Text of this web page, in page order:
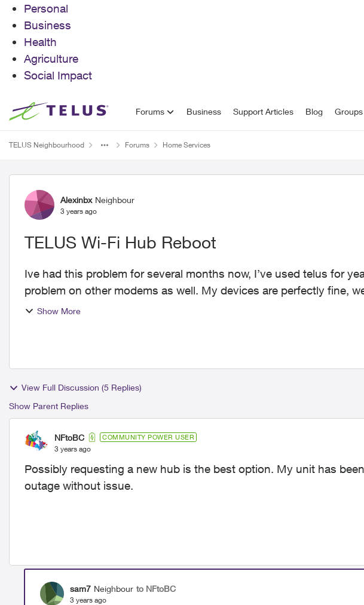
Personal
Business
Health
Agriculture
Social Impact
Skip to content Forums Business Support Articles Blog Groups
TELUS Neighbourhood Forums Home Services
Forum Discussion
Alexinbx Neighbour
3 years ago
TELUS Wi-Fi Hub Reboot
Ive had this problem for several months now, I’ve used telus for
problem on other modems as well. My devices are perfectly fine, we have multiple devices
connexted on ...
Show More
View Full Discussion (5 Replies)
Show Parent Replies
NFtoBC COMMUNITY POWER USER
3 years ago
Possibly requesting a new hub is the best option. My unit has
outage without issue.
sam7 Neighbour to NFtoBC
3 years ago